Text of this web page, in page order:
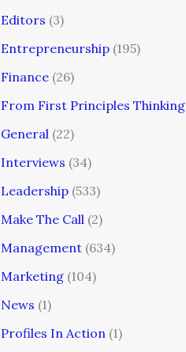
Editors (3)
Entrepreneurship (195)
Finance (26)
From First Principles Thinking
General (22)
Interviews (34)
Leadership (533)
Make The Call (2)
Management (634)
Marketing (104)
News (1)
Profiles In Action (1)